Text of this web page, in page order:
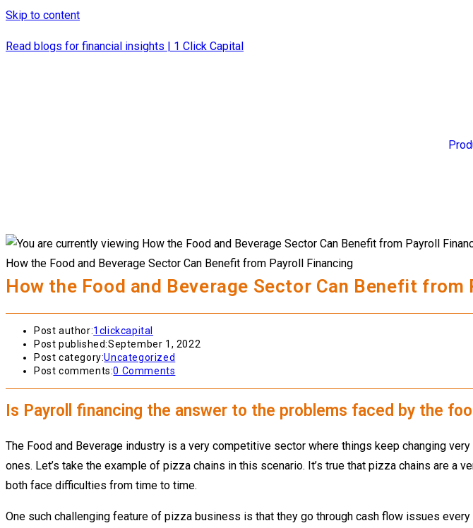
Skip to content
Read blogs for financial insights | 1 Click Capital
How the Food and Beverage Sector Can Benefit from Payroll Financing
How the Food and Beverage Sector Can Benefit from
Post author:1clickcapital
Post published:September 1, 2022
Post category:Uncategorized
Post comments:0 Comments
Is Payroll financing the answer to the problems faced by the
The Food and Beverage industry is a very competitive sector where things keep changing
ones. Let’s take the example of pizza chains in this scenario. It’s true that pizza chains are
both face difficulties from time to time.
One such challenging feature of pizza business is that they go through cash flow issues